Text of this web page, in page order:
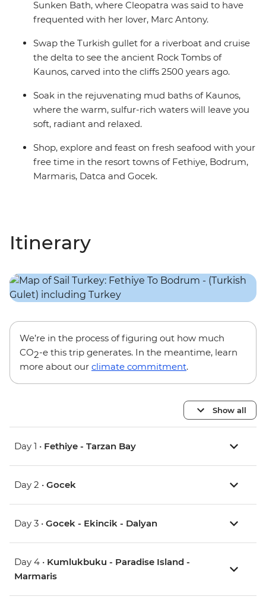
Sunken Bath, where Cleopatra was said to have
frequented with her lover, Marc Antony.
Swap the Turkish gullet for a riverboat and cruise
the delta to see the ancient Rock Tombs of
Kaunos, carved into the cliffs 2500 years ago.
Soak in the rejuvenating mud baths of Kaunos,
where the warm, sulfur-rich waters will leave you
soft, radiant and relaxed.
Shop, explore and feast on fresh seafood with your
free time in the resort towns of Fethiye, Bodrum,
Marmaris, Datca and Gocek.
Itinerary
We’re in the process of figuring out how much
CO2-e this trip generates. In the meantime, learn
more about our climate commitment.
Show all
Day 1 • Fethiye - Tarzan Bay
Day 2 • Gocek
Day 3 • Gocek - Ekincik - Dalyan
Day 4 • Kumlukbuku - Paradise Island -
Marmaris